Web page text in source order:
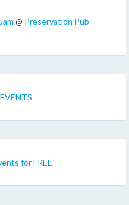
@ Preservation Pub
for FREE